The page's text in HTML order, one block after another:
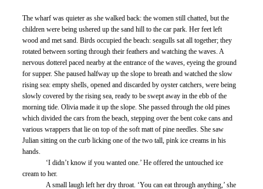
The wharf was quieter as she walked back: the women still chatted, but the
children were being ushered up the sand hill to the car park. Her feet left
wood and met sand. Birds occupied the beach: seagulls sat all together; they
rotated between sorting through their feathers and watching the waves. A
nervous dotterel paced nearby at the entrance of the waves, eyeing the ground
for supper. She paused halfway up the slope to breath and watched the slow
rising sea: empty shells, opened and discarded by oyster catchers, were being
slowly covered by the rising sea, ready to be swept away in the ebb of the
morning tide. Olivia made it up the slope. She passed through the old pines
which divided the cars from the beach, stepping over the bent coke cans and
various wrappers that lie on top of the soft matt of pine needles. She saw
Julian sitting on the curb licking one of the two tall, pink ice creams in his
hands.
cream to her.